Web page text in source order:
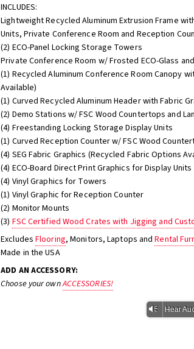
INCLUDES:
Lightweight Recycled Aluminum Extrusion Frame
Units, Private Conference Room and Reception
(2) ECO-Panel Locking Storage Towers
Private Conference Room w/ Frosted ECO-Glass
(1) Recycled Aluminum Conference Room Canopy
Available)
(1) Curved Recycled Aluminum Header with Fabric
(2) Demo Stations w/ FSC Wood Countertops and
(4) Freestanding Locking Storage Display Units
(1) Curved Reception Counter w/ FSC Wood
(4) SEG Fabric Graphics (Recycled Fabric Options
(4) ECO-Board Direct Print Graphics for Display Units
(4) Vinyl Graphics for Towers
(1) Vinyl Graphic for Reception Counter
(2) Monitor Mounts
(3) FSC Certified Wood Crates with Jigging and
ExcludesFlooring, Monitors, Laptops andRental
Made in the USA
ADD AN ACCESSORY:
Choose your ownACCESSORIES!
Vm Hear